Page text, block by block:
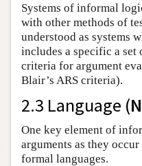
Systems of informal
with other methods of
understood as systems
includes a specific a
criteria for argument
Blair’s ARS criteria).
2.3 Language (
One key element of
arguments as they
formal languages.